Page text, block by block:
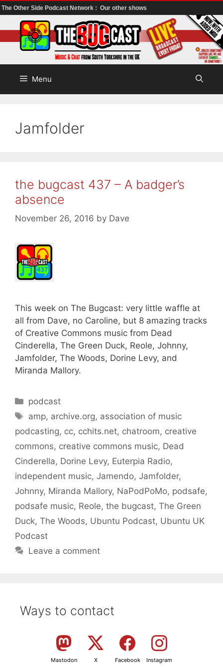
The Other Side Podcast Network : Our other shows
to
content
Menu
Jamfolder
the bugcast 437 – A badger’s
absence
November 26, 2016 by Dave
This week on The Bugcast: very little waffle at
all from Dave, no Caroline, but 8 amazing tracks
of Creative Commons music from Dead
Cinderella, The Green Duck, Reole, Johnny,
Jamfolder, The Woods, Dorine Levy, and
Miranda Mallory.
Categories
podcast
Tags
amp, archive.org, association of music
podcasting, cc, cchits.net, chatroom, creative
commons, creative commons music, Dead
Cinderella, Dorine Levy, Euterpia Radio,
independent music, Jamendo, Jamfolder,
Johnny, Miranda Mallory, NaPodPoMo, podsafe,
podsafe music, Reole, the bugcast, The Green
Duck, The Woods, Ubuntu Podcast, Ubuntu UK
Podcast
Leave a comment
Ways to contact
Mastodon X Facebook Instagram